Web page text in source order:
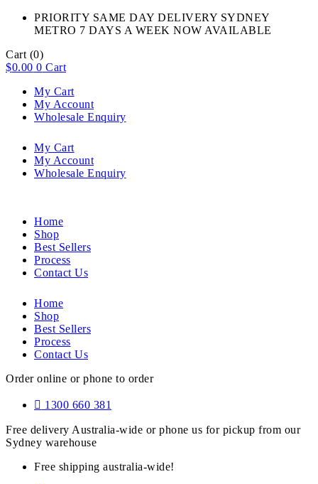
PRIORITY SAME DAY DELIVERY SYDNEY
METRO 7 DAYS A WEEK NOW AVAILABLE​
Cart (0)
$0.00 0 Cart
My Cart
My Account
Wholesale Enquiry
My Cart
My Account
Wholesale Enquiry
Home
Shop
Best Sellers
Process
Contact Us
Home
Shop
Best Sellers
Process
Contact Us
Order online or phone to order
1300 660 381
Free delivery Australia-wide or phone us for pickup from our
Sydney warehouse
Free shipping australia-wide!